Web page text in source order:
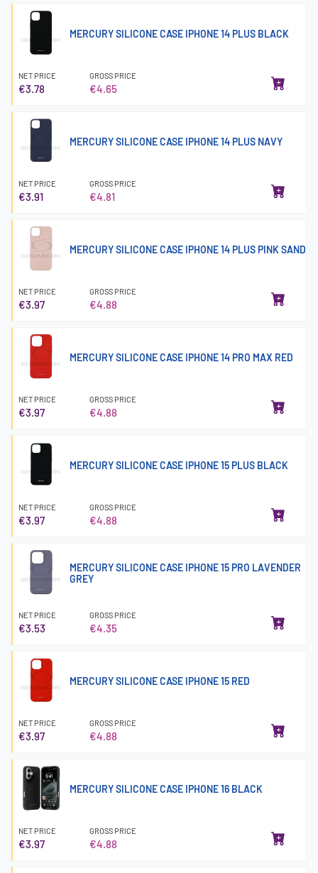
MERCURY SILICONE CASE IPHONE 14 PLUS BLACK
NET PRICE
€3.78
GROSS PRICE
€4.65
MERCURY SILICONE CASE IPHONE 14 PLUS NAVY
NET PRICE
€3.91
GROSS PRICE
€4.81
MERCURY SILICONE CASE IPHONE 14 PLUS PINK SAND
NET PRICE
€3.97
GROSS PRICE
€4.88
MERCURY SILICONE CASE IPHONE 14 PRO MAX RED
NET PRICE
€3.97
GROSS PRICE
€4.88
MERCURY SILICONE CASE IPHONE 15 PLUS BLACK
NET PRICE
€3.97
GROSS PRICE
€4.88
MERCURY SILICONE CASE IPHONE 15 PRO LAVENDER
GREY
NET PRICE
€3.53
GROSS PRICE
€4.35
MERCURY SILICONE CASE IPHONE 15 RED
NET PRICE
€3.97
GROSS PRICE
€4.88
MERCURY SILICONE CASE IPHONE 16 BLACK
NET PRICE
€3.97
GROSS PRICE
€4.88